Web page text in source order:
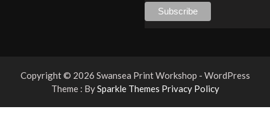
Copyright © 2026 Swansea Print Workshop - WordPress
Theme : BySparkle Themes Privacy Policy